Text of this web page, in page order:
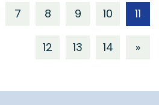
7 8 9 10 11
12 13 14 »